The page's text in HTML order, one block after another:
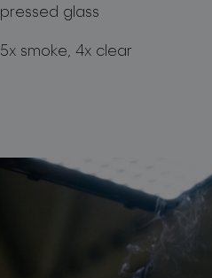
pressed glass
5x smoke, 4x clear